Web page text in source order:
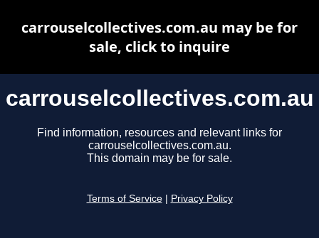
carrouselcollectives.com.au
Find information, resources and relevant links for
carrouselcollectives.com.au.
This domain may be for sale.
Terms of Service Privacy Policy
carrouselcollectives.com.au may be for
sale, click to inquire